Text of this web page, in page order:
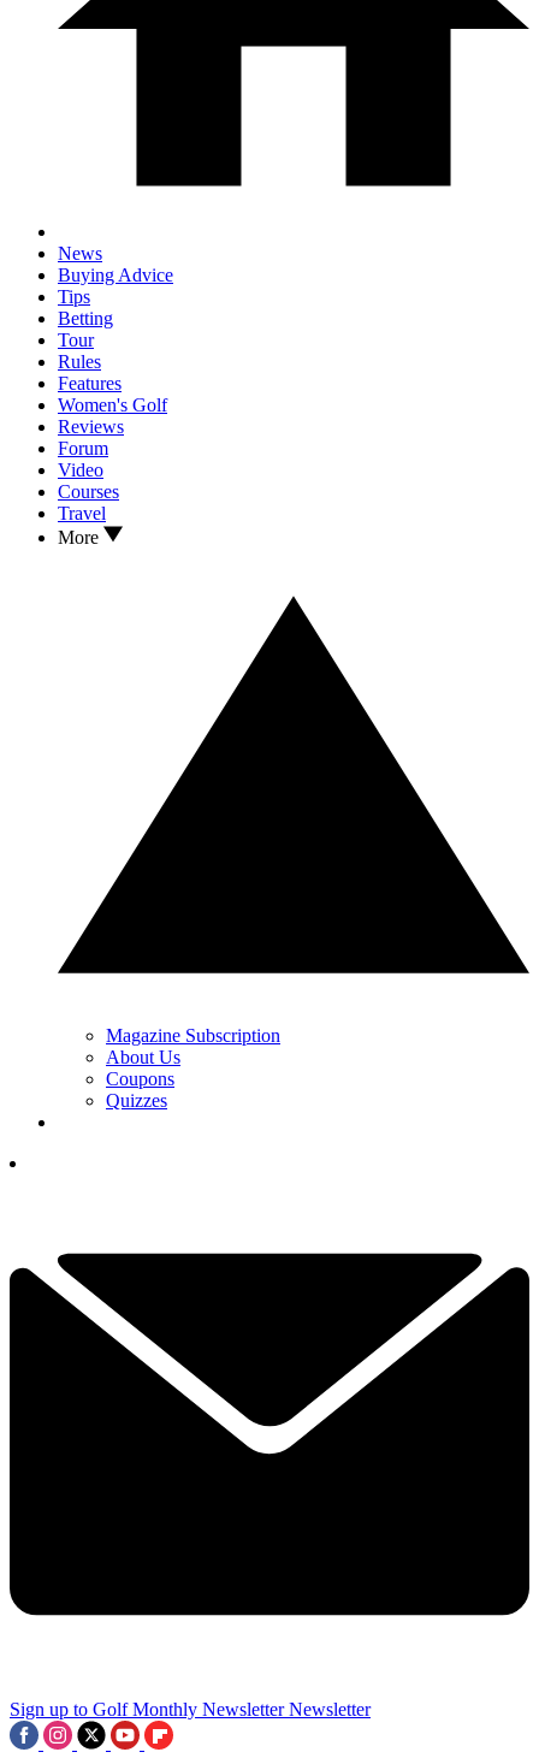
News
Buying Advice
Tips
Betting
Tour
Rules
Features
Women's Golf
Reviews
Forum
Video
Courses
Travel
More
Magazine Subscription
About Us
Coupons
Quizzes
Sign up to Golf Monthly Newsletter Newsletter